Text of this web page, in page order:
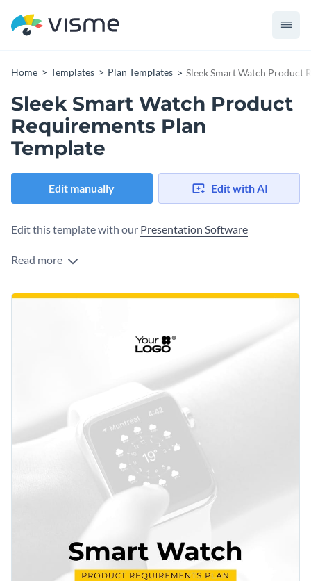
Home Templates Plan Templates Sleek Smart Watch Product
Sleek Smart Watch Product
Requirements Plan
Template
Edit manually Edit with AI
Edit this template with our Presentation Software
Read more